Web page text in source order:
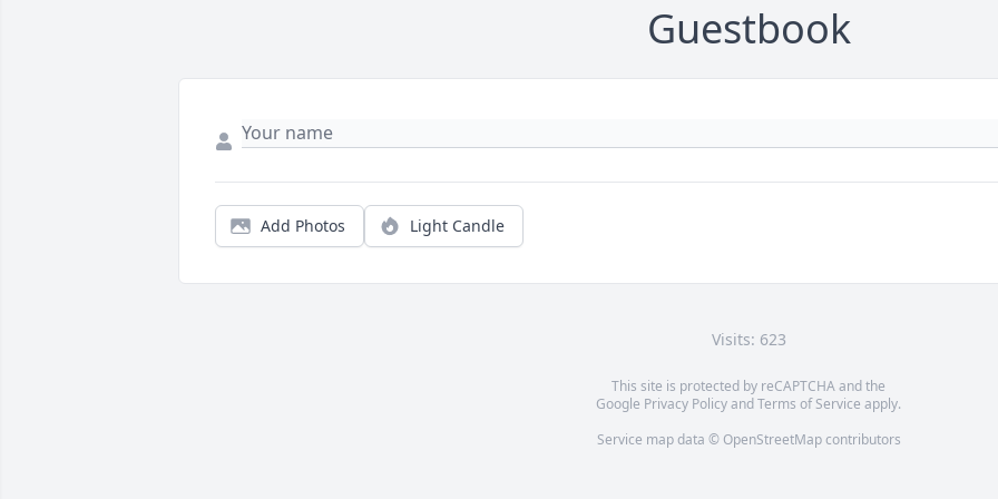
Guestbook
Add Photos Light Candle
Visits: 623
This site is protected by reCAPTCHA and the
Google Privacy PolicyandTerms of Service apply.
Service map data © OpenStreetMapcontributors